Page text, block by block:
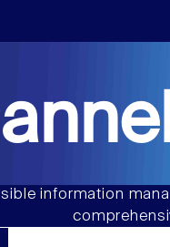
information